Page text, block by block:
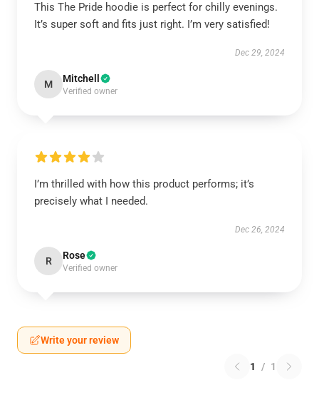
This The Pride hoodie is perfect for chilly evenings.
It’s super soft and fits just right. I’m very satisfied!
Dec 29, 2024
M Mitchell
Verified owner
I’m thrilled with how this product performs; it’s
precisely what I needed.
Dec 26, 2024
R Rose
Verified owner
Write your review
1 / 1